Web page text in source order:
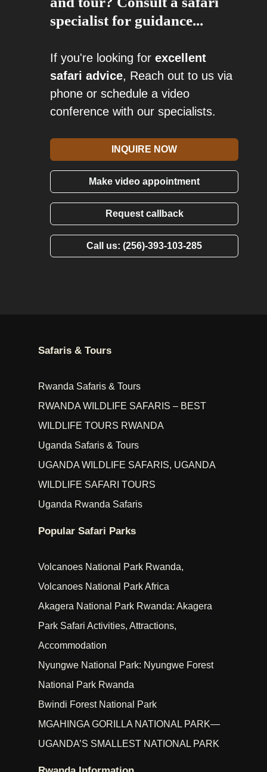
specialist for guidance...
If you're looking for excellent
safari advice, Reach out to us via
phone or schedule a video
conference with our specialists.
INQUIRE NOW
Make video appointment
Request callback
Call us: (256)-393-103-285
Safaris & Tours
Rwanda Safaris & Tours
RWANDA WILDLIFE SAFARIS – BEST
WILDLIFE TOURS RWANDA
Uganda Safaris & Tours
UGANDA WILDLIFE SAFARIS, UGANDA
WILDLIFE SAFARI TOURS
Uganda Rwanda Safaris
Popular Safari Parks
Volcanoes National Park Rwanda,
Volcanoes National Park Africa
Akagera National Park Rwanda: Akagera
Park Safari Activities, Attractions,
Accommodation
Nyungwe National Park: Nyungwe Forest
National Park Rwanda
Bwindi Forest National Park
MGAHINGA GORILLA NATIONAL PARK—
UGANDA’S SMALLEST NATIONAL PARK